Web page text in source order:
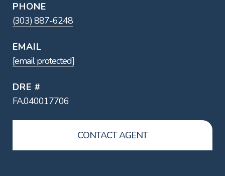
PHONE
(303) 887-6248
EMAIL
[email protected]
DRE #
FA.040017706
CONTACT AGENT